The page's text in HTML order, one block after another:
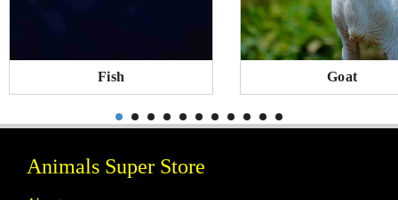
Fish Goat
Animals Super Store